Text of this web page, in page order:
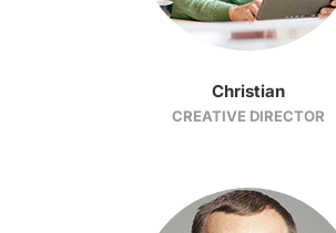
Christian
CREATIVE DIRECTOR